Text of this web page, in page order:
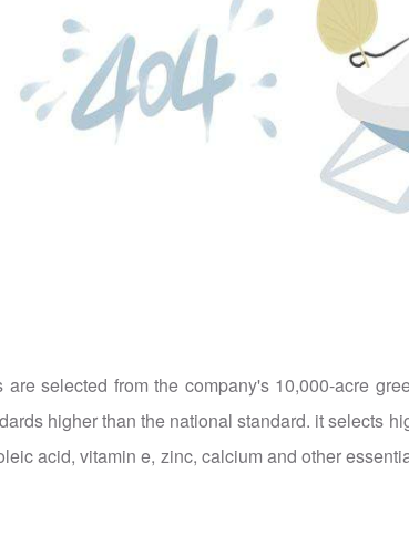
selected from the company's 10,000-acre
higher than the national standard. it selects
acid, vitamin e, zinc, calcium and other